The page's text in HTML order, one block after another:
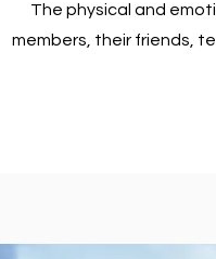
The physical and
members, their friends,